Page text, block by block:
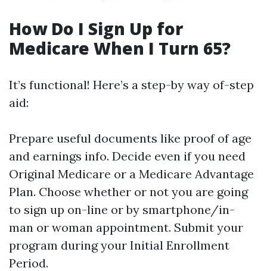
How Do I Sign Up for
Medicare When I Turn 65?
It’s functional! Here’s a step-by way of-step
aid:
Prepare useful documents like proof of age
and earnings info. Decide even if you need
Original Medicare or a Medicare Advantage
Plan. Choose whether or not you are going
to sign up on-line or by smartphone/in-
man or woman appointment. Submit your
program during your Initial Enrollment
Period.